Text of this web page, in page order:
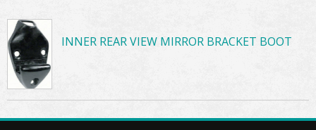
INNER REAR VIEW MIRROR BRACKET BOOT